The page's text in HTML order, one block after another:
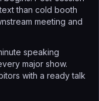
than cold booth
meeting and
speaking
major show.
with a ready talk